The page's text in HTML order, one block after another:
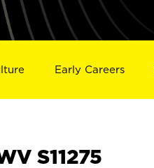
Early Careers
S11275